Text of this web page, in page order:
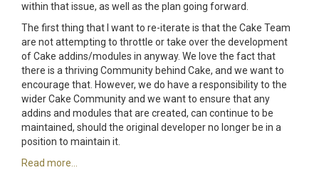
within that issue, as well as the plan going forward.
The first thing that I want to re-iterate is that the Cake Team
are not attempting to throttle or take over the development
of Cake addins/modules in anyway. We love the fact that
there is a thriving Community behind Cake, and we want to
encourage that. However, we do have a responsibility to the
wider Cake Community and we want to ensure that any
addins and modules that are created, can continue to be
maintained, should the original developer no longer be in a
position to maintain it.
Read more...